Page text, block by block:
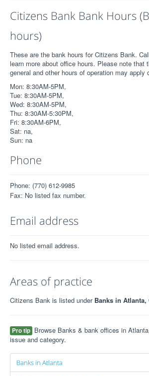
Citizens Bank Bank Hours
hours)
These are the bank hours for Citizens Bank.
learn more about office hours. Please note that
general and other hours of operation may apply
Mon: 8:30AM-5PM,
Tue: 8:30AM-5PM,
Wed: 8:30AM-5PM,
Thu: 8:30AM-5:30PM,
Fri: 8:30AM-6PM,
Sat: na,
Sun: na
Phone
Phone: (770) 612-9985
Fax: No listed fax number.
Email address
No listed email address.
Areas of practice
Citizens Bank is listed under Banks in Atlanta,
Pro tip Browse Banks & bank offices in
issue and category.
Banks in Atlanta